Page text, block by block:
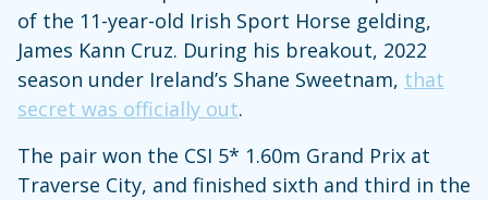
of the 11-year-old Irish Sport Horse gelding,
James Kann Cruz. During his breakout, 2022
season under Ireland’s Shane Sweetnam, that
secret was officially out.
The pair won the CSI 5* 1.60m Grand Prix at
Traverse City, and finished sixth and third in the